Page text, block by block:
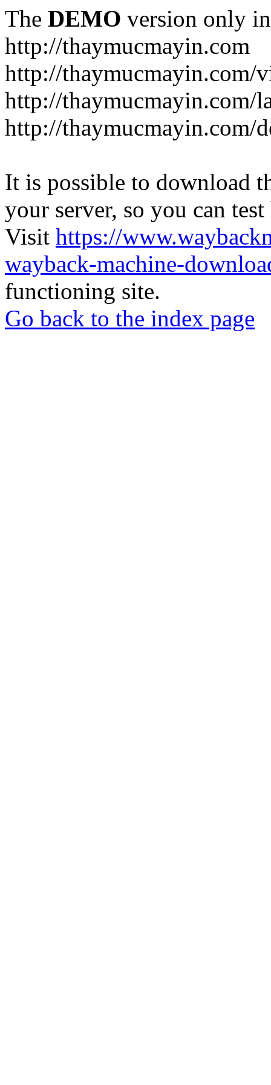
The DEMO version only
http://thaymucmayin.com
http://thaymucmayin.com/
http://thaymucmayin.com/
http://thaymucmayin.com/
It is possible to download
your server, so you can
Visit https://
wayback-machine-
functioning site.
Go back to the index page